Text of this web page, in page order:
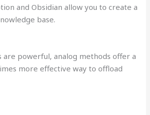
and Obsidian allow you to create a
base.
are powerful, analog methods offer a
more effective way to offload